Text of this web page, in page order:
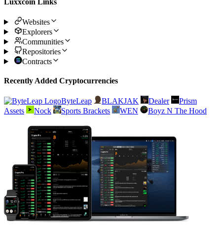
Websites
Explorers
Communities
Repositories
Contracts
Recently Added Cryptocurrencies
ByteLeap BLAKJAK Dealer
Prism
Assets
Nock Sports Brackets WEN Boyz N The Hood